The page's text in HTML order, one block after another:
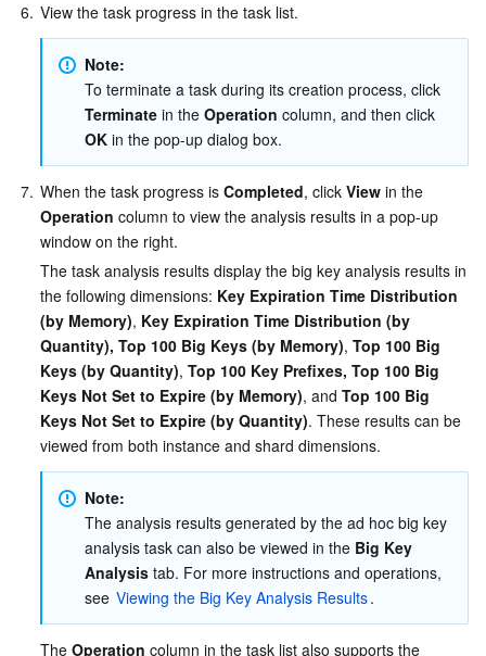
6. View the task progress in the task list.
Note:
Terminate in the Operation
OK in the pop-up dialog box.
7. When the task progress is Completed, click View in the
Operation column to view the analysis results in a pop-up
window on the right.
The task analysis results display the big key analysis results in
the following dimensions: Key Expiration Time Distribution
(by Memory), Key Expiration Time Distribution (by
Quantity), Top 100 Big Keys (by Memory), Top 100 Big
Keys (by Quantity), Top 100 Key Prefixes, Top 100 Big
Keys Not Set to Expire (by Memory), and Top 100 Big
Keys Not Set to Expire (by Quantity). These results can be
viewed from both instance and shard dimensions.
Note:
The analysis results generated by the ad hoc big key
analysis task can also be viewed in the Big Key
Analysis tab. For more instructions and operations,
see Viewing the Big Key Analysis Results.
The Operation column in the task list also supports the